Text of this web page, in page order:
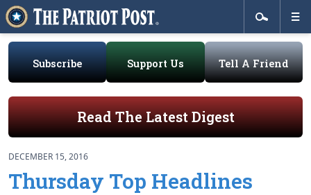
Subscribe Support Us Tell A Friend
Read The Latest Digest
DECEMBER 15, 2016
Thursday Top Headlines